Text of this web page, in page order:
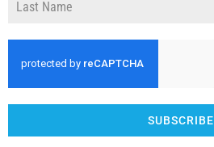
SUBSCRIBE